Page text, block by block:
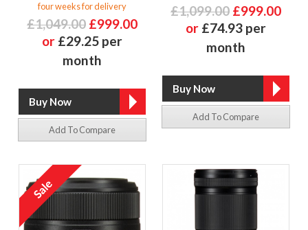
four weeks for delivery
£1,049.00 £999.00
or £29.25 per
month
Add To Compare
£1,099.00 £999.00
or £74.93 per
month
Add To Compare